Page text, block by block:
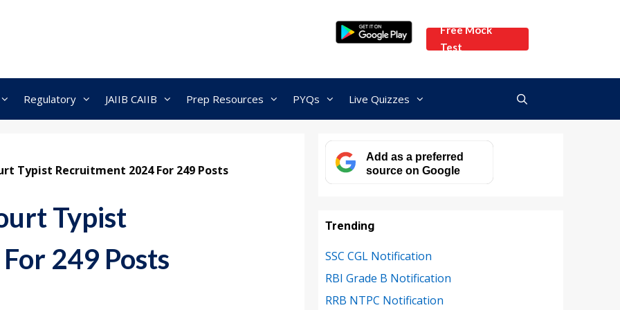
Free Mock
Test
Regulatory JAIIB CAIIB Prep Resources PYQs Live Quizzes
Typist Recruitment 2024 For 249 Posts
Typist
249 Posts
Add as a preferred
source on Google
Trending
SSC CGL Notification
RBI Grade B Notification
RRB NTPC Notification